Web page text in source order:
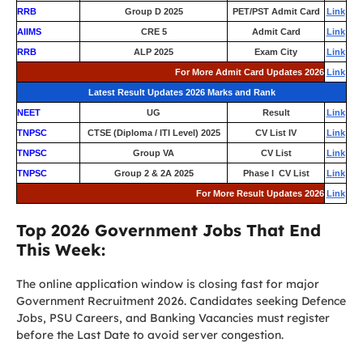
RRB Group D 2025 PET/PST Admit Card Link
AIIMS CRE 5 Admit Card Link
RRB ALP 2025 Exam City Link
For More Admit Card Updates 2026 Link
Latest Result Updates 2026 Marks and Rank
NEET UG Result Link
TNPSC CTSE (Diploma / ITI Level) 2025 CV List IV Link
TNPSC Group VA CV List Link
TNPSC Group 2 & 2A 2025 Phase I CV List Link
For More Result Updates 2026 Link
Top 2026 Government Jobs That End
This Week:
The online application window is closing fast for major
Government Recruitment 2026. Candidates seeking Defence
Jobs, PSU Careers, and Banking Vacancies must register
before the Last Date to avoid server congestion.